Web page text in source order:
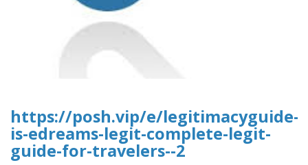
https://posh.vip/e/legitimacyguide-
is-edreams-legit-complete-legit-
guide-for-travelers--2